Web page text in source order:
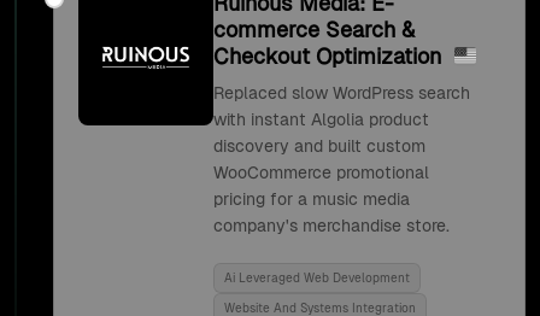
commerce Search &
Checkout Optimization
Replaced slow WordPress search
with instant Algolia product
discovery and built custom
WooCommerce promotional
pricing for a music media
company's merchandise store.
Ai Leveraged Web Development
Website And Systems Integration